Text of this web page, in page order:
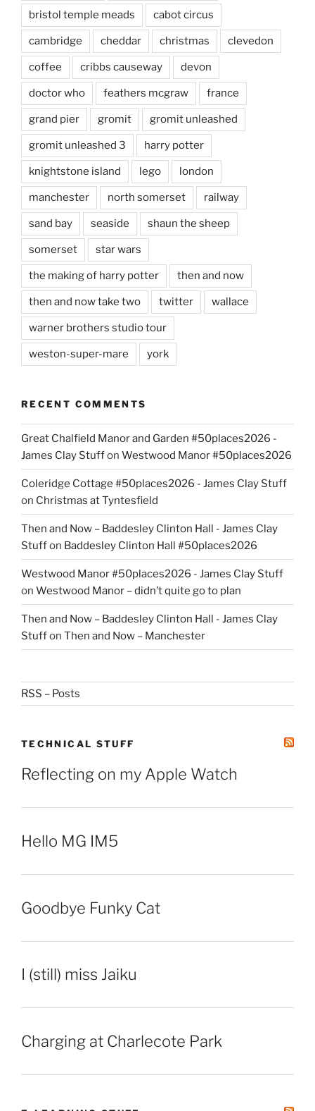
bristol temple meads cabot circus
cambridge cheddar christmas clevedon
coffee cribbs causeway devon
doctor who feathers mcgraw france
grand pier gromit gromit unleashed
gromit unleashed 3 harry potter
knightstone island lego london
manchester north somerset railway
sand bay seaside shaun the sheep
somerset star wars
the making of harry potter then and now
then and now take two twitter wallace
warner brothers studio tour
weston-super-mare york
RECENT COMMENTS
Great Chalfield Manor and Garden #50places2026 -
James Clay Stuffon Westwood Manor #50places2026
Coleridge Cottage #50places2026 - James Clay Stuff
on Christmas at Tyntesfield
Then and Now – Baddesley Clinton Hall - James Clay
Stuffon Baddesley Clinton Hall #50places2026
Westwood Manor #50places2026 - James Clay Stuff
on Westwood Manor – didn’t quite go to plan
Then and Now – Baddesley Clinton Hall - James Clay
Stuffon Then and Now – Manchester
RSS – Posts
TECHNICAL STUFF
Reflecting on my Apple Watch
Hello MG IM5
Goodbye Funky Cat
I (still) miss Jaiku
Charging at Charlecote Park